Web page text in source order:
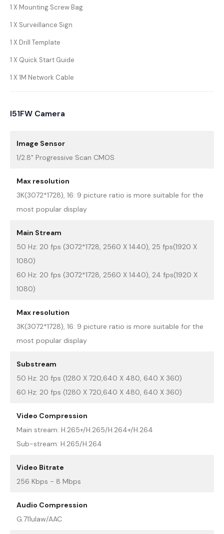
1 X Mounting Screw Bag
1 X Surveillance Sign
1 X Drill Template
1 X Quick Start Guide
1 X 1M Network Cable
I51FW Camera
Image Sensor
1/2.8" Progressive Scan CMOS
Max resolution
3K(3072*1728), 16: 9 picture ratio is more suitable for the
most popular display
Main Stream
50 Hz: 20 fps (3072*1728, 2560 X 1440), 25 fps(1920 X
1080)
60 Hz: 20 fps (3072*1728, 2560 X 1440), 24 fps(1920 X
1080)
Max resolution
3K(3072*1728), 16: 9 picture ratio is more suitable for the
most popular display
Substream
50 Hz: 20 fps (1280 X 720,640 X 480, 640 X 360)
60 Hz: 20 fps (1280 X 720,640 X 480, 640 X 360)
Video Compression
Main stream: H.265+/H.265/H.264+/H.264
Sub-stream: H.265/H.264
Video Bitrate
256 Kbps - 8 Mbps
Audio Compression
G.711ulaw/AAC